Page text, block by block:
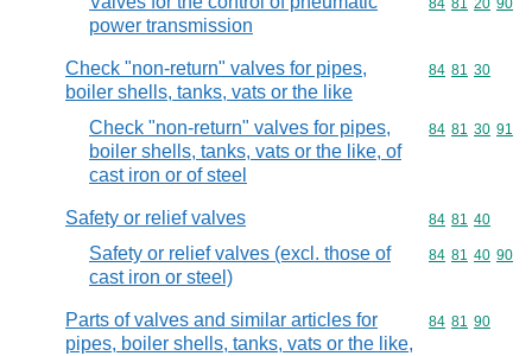
power transmission
Commodity
84 81 20 90
Check "non-return" valves for pipes,
boiler shells, tanks, vats or the like
Commodity
84 81 30
Check "non-return" valves for pipes,
boiler shells, tanks, vats or the like, of
cast iron or of steel
Commodity
84 81 30 91
Safety or relief valves Commodity
84 81 40
Safety or relief valves (excl. those of
cast iron or steel)
Commodity
84 81 40 90
Parts of valves and similar articles for
pipes, boiler shells, tanks, vats or the like,
Commodity
84 81 90